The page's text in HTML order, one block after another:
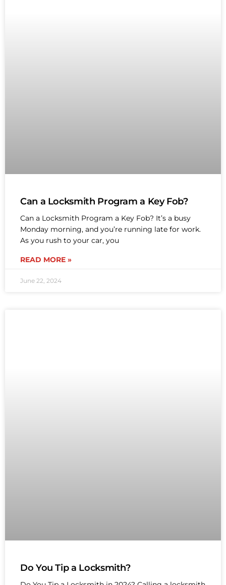
Can a Locksmith Program a Key Fob?
Can a Locksmith Program a Key Fob? It’s a busy
Monday morning, and you’re running late for work.
As you rush to your car, you
READ MORE »
June 22, 2024
Do You Tip a Locksmith?